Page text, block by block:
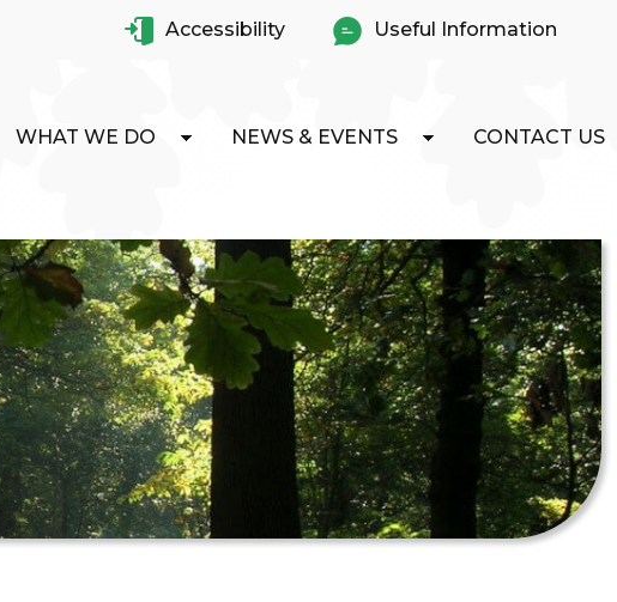
Accessibility Useful Information
WHAT WE DO NEWS & EVENTS CONTACT US